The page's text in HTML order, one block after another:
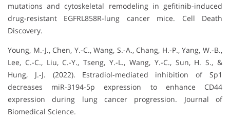
mutations and cytoskeletal remodeling in gefitinib-induced
drug-resistant EGFRL858R-lung cancer mice. Cell Death
Discovery.
Young, M.-J., Chen, Y.-C., Wang, S.-A., Chang, H.-P., Yang, W.-B.,
Lee, C.-C., Liu, C.-Y., Tseng, Y.-L., Wang, Y.-C., Sun, H. S., &
Hung, J.-J. (2022). Estradiol-mediated inhibition of Sp1
decreases miR-3194-5p expression to enhance CD44
expression during lung cancer progression. Journal of
Biomedical Science.